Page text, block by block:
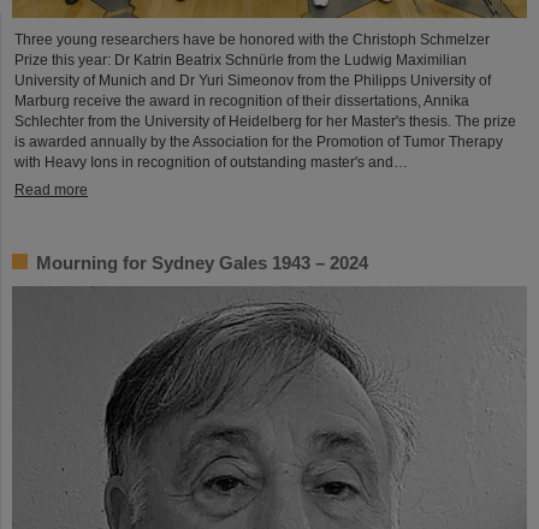
Three young researchers have be honored with the Christoph Schmelzer
Prize this year: Dr Katrin Beatrix Schnürle from the Ludwig Maximilian
University of Munich and Dr Yuri Simeonov from the Philipps University of
Marburg receive the award in recognition of their dissertations, Annika
Schlechter from the University of Heidelberg for her Master's thesis. The prize
is awarded annually by the Association for the Promotion of Tumor Therapy
with Heavy Ions in recognition of outstanding master's and…
Read more
Mourning for Sydney Gales 1943 – 2024